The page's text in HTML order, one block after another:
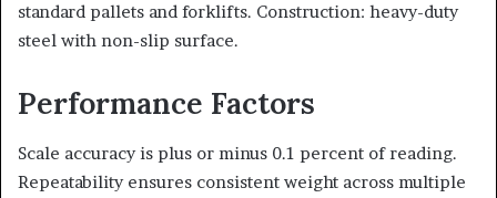
standard pallets and forklifts. Construction: heavy-duty
steel with non-slip surface.
Performance Factors
Scale accuracy is plus or minus 0.1 percent of reading.
Repeatability ensures consistent weight across multiple